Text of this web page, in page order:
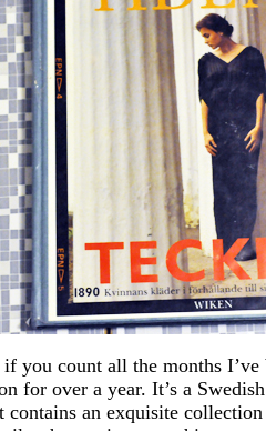
you count all the months
for over a year. It’s a
an exquisite